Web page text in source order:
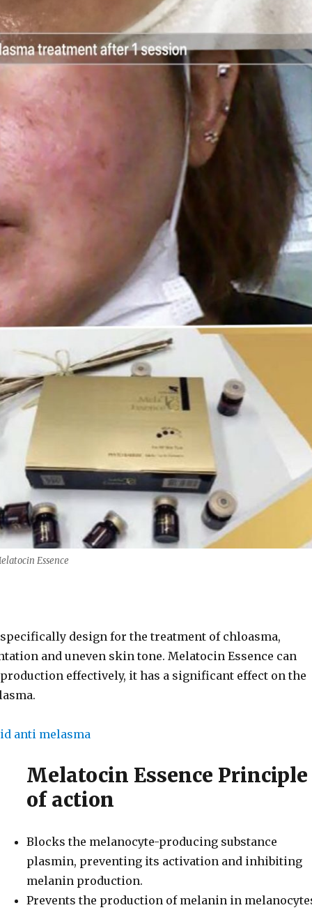
Essence
design for the treatment of chloasma,
and uneven skin tone. Melatocin Essence can
effectively, it has a significant effect on the
Melatocin Essence Principle
of action
Blocks the melanocyte-producing substance
plasmin, preventing its activation and inhibiting
melanin production.
Prevents the production of melanin in